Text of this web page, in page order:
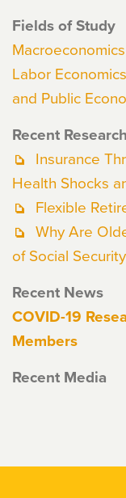
Fields of Study
Macroeconomics
Labor Economics
and Public
Recent Research
Insurance
Health Shocks
Flexible
Why Are
of Social Security
Recent News
COVID-19
Members
Recent Media